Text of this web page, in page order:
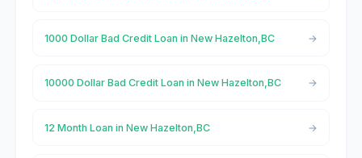
1000 Dollar Bad Credit Loan in New Hazelton,BC
10000 Dollar Bad Credit Loan in New Hazelton,BC
12 Month Loan in New Hazelton,BC